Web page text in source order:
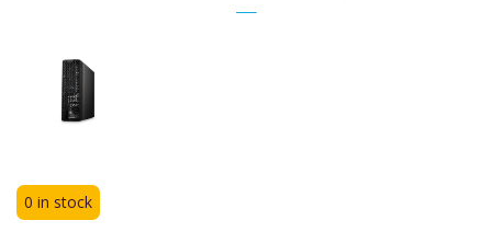
0 in stock